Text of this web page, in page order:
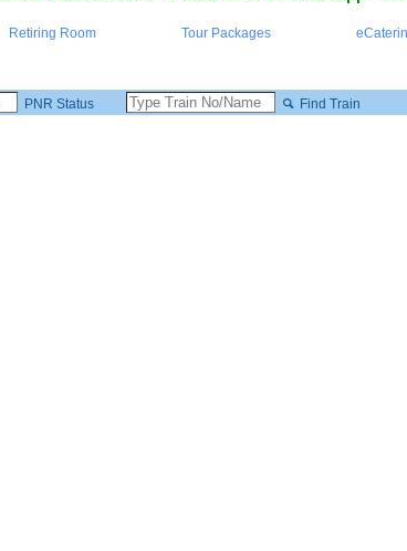
Retiring Room Tour Packages
PNR Status Find Train